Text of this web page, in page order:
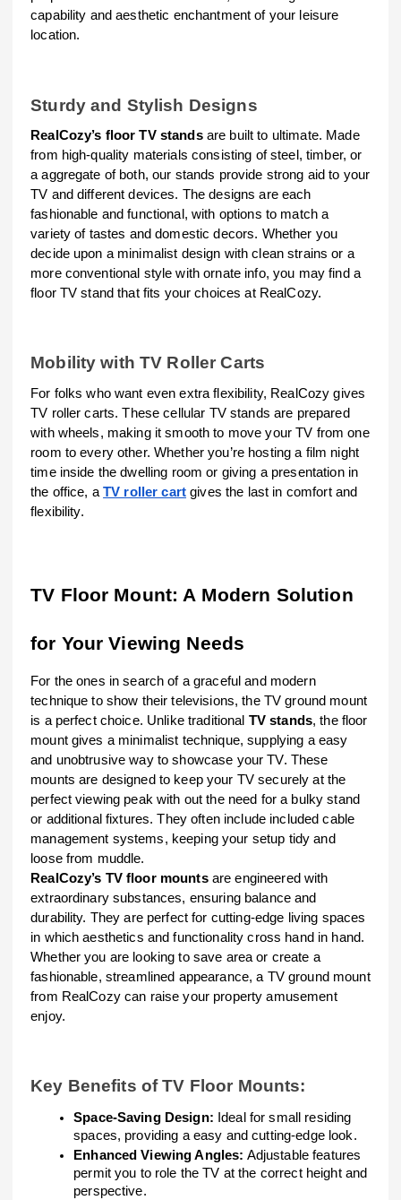
capability and aesthetic enchantment of your leisure
location.
Sturdy and Stylish Designs
RealCozy’s floor TV standsare built to ultimate. Made
from high-quality materials consisting of steel, timber, or
a aggregate of both, our stands provide strong aid to your
TV and different devices. The designs are each
fashionable and functional, with options to match a
variety of tastes and domestic decors. Whether you
decide upon a minimalist design with clean strains or a
more conventional style with ornate info, you may find a
floor TV stand that fits your choices at RealCozy.
Mobility with TV Roller Carts
For folks who want even extra flexibility, RealCozy gives
TV roller carts. These cellular TV stands are prepared
with wheels, making it smooth to move your TV from one
room to every other. Whether you’re hosting a film night
time inside the dwelling room or giving a presentation in
the office, aTV roller cart gives the last in comfort and
flexibility.
TV Floor Mount: A Modern Solution
for Your Viewing Needs
For the ones in search of a graceful and modern
technique to show their televisions, the TV ground mount
is a perfect choice. Unlike traditional TV stands, the floor
mount gives a minimalist technique, supplying a easy
and unobtrusive way to showcase your TV. These
mounts are designed to keep your TV securely at the
perfect viewing peak with out the need for a bulky stand
or additional fixtures. They often include included cable
management systems, keeping your setup tidy and
loose from muddle.
RealCozy’s TV floor mounts are engineered with
extraordinary substances, ensuring balance and
durability. They are perfect for cutting-edge living spaces
in which aesthetics and functionality cross hand in hand.
Whether you are looking to save area or create a
fashionable, streamlined appearance, a TV ground mount
from RealCozy can raise your property amusement
enjoy.
Key Benefits of TV Floor Mounts:
Space-Saving Design: Ideal for small residing
spaces, providing a easy and cutting-edge look.
Enhanced Viewing Angles: Adjustable features
permit you to role the TV at the correct height and
perspective.